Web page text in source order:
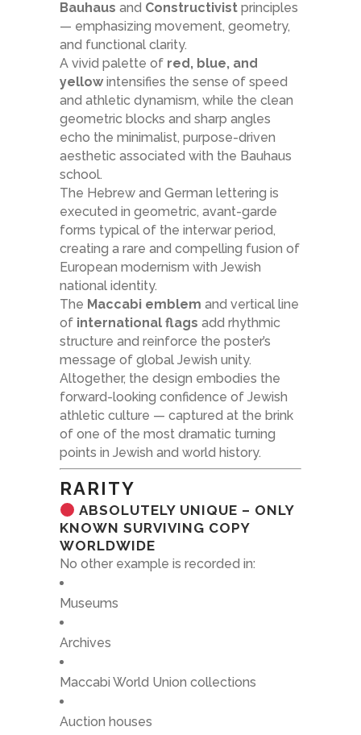
Bauhaus and Constructivist principles
— emphasizing movement, geometry,
and functional clarity.
A vivid palette of red, blue, and
yellowintensifies the sense of speed
and athletic dynamism, while the clean
geometric blocks and sharp angles
echo the minimalist, purpose-driven
aesthetic associated with the Bauhaus
school.
The Hebrew and German lettering is
executed in geometric, avant-garde
forms typical of the interwar period,
creating a rare and compelling fusion of
European modernism with Jewish
national identity.
The Maccabi emblem and vertical line
of international flags add rhythmic
structure and reinforce the poster’s
message of global Jewish unity.
Altogether, the design embodies the
forward-looking confidence of Jewish
athletic culture — captured at the brink
of one of the most dramatic turning
points in Jewish and world history.
RARITY
ABSOLUTELY UNIQUE – ONLY
KNOWN SURVIVING COPY
WORLDWIDE
No other example is recorded in:
Museums
Archives
Maccabi World Union collections
Auction houses